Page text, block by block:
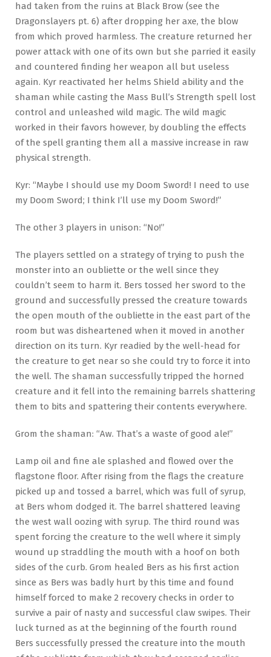
had taken from the ruins at Black Brow (see the
Dragonslayers pt. 6) after dropping her axe, the blow
from which proved harmless. The creature returned her
power attack with one of its own but she parried it easily
and countered finding her weapon all but useless
again. Kyr reactivated her helms Shield ability and the
shaman while casting the Mass Bull’s Strength spell lost
control and unleashed wild magic. The wild magic
worked in their favors however, by doubling the effects
of the spell granting them all a massive increase in raw
physical strength.
Kyr: “Maybe I should use my Doom Sword! I need to use
my Doom Sword; I think I’ll use my Doom Sword!”
The other 3 players in unison: “No!”
The players settled on a strategy of trying to push the
monster into an oubliette or the well since they
couldn’t seem to harm it. Bers tossed her sword to the
ground and successfully pressed the creature towards
the open mouth of the oubliette in the east part of the
room but was disheartened when it moved in another
direction on its turn. Kyr readied by the well-head for
the creature to get near so she could try to force it into
the well. The shaman successfully tripped the horned
creature and it fell into the remaining barrels shattering
them to bits and spattering their contents everywhere.
Grom the shaman: “Aw. That’s a waste of good ale!”
Lamp oil and fine ale splashed and flowed over the
flagstone floor. After rising from the flags the creature
picked up and tossed a barrel, which was full of syrup,
at Bers whom dodged it. The barrel shattered leaving
the west wall oozing with syrup. The third round was
spent forcing the creature to the well where it simply
wound up straddling the mouth with a hoof on both
sides of the curb. Grom healed Bers as his first action
since as Bers was badly hurt by this time and found
himself forced to make 2 recovery checks in order to
survive a pair of nasty and successful claw swipes. Their
luck turned as at the beginning of the fourth round
Bers successfully pressed the creature into the mouth